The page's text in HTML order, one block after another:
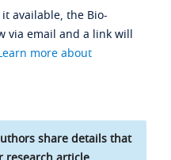
available, the Bio-
via email and a link will
more about
share details that